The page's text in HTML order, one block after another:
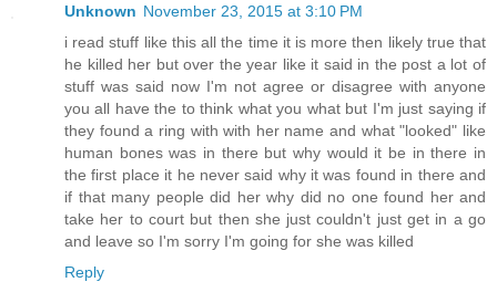
Unknown November 23, 2015 at 3:10 PM
i read stuff like this all the time it is more then likely true that
he killed her but over the year like it said in the post a lot of
stuff was said now I'm not agree or disagree with anyone
you all have the to think what you what but I'm just saying if
they found a ring with with her name and what "looked" like
human bones was in there but why would it be in there in
the first place it he never said why it was found in there and
if that many people did her why did no one found her and
take her to court but then she just couldn't just get in a go
and leave so I'm sorry I'm going for she was killed
Reply